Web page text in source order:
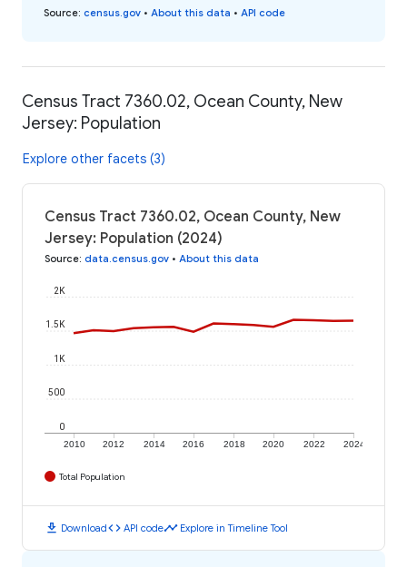
Source: census.gov • About this data • API code
Census Tract 7360.02, Ocean County, New
Jersey: Population
Explore other facets (3)
Census Tract 7360.02, Ocean County, New
Jersey: Population (2024)
Source: data.census.gov • About this data
2010 2012 2014 2016 2018 2020 2022 2024
0
500
1K
1.5K
2K
Total Population
download Downloadcode API codetimeline Explore in Timeline Tool